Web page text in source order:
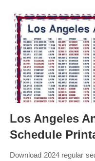
Los Angeles
Schedule
Download 2024 regular